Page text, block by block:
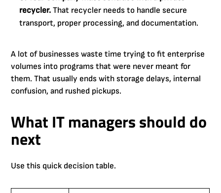
recycler. That recycler needs to handle secure
transport, proper processing, and documentation.
A lot of businesses waste time trying to fit enterprise
volumes into programs that were never meant for
them. That usually ends with storage delays, internal
confusion, and rushed pickups.
What IT managers should do
next
Use this quick decision table.